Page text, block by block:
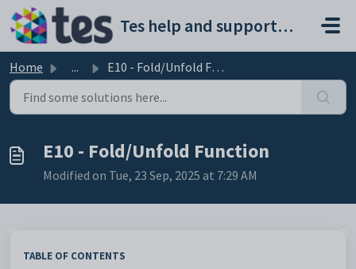
Skip to main content
Tes help and support portal
Home ... E10 - Fold/Unfold Function
E10 - Fold/Unfold Function
Modified on Tue, 23 Sep, 2025 at 7:29 AM
TABLE OF CONTENTS